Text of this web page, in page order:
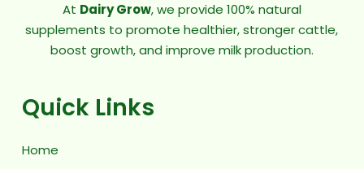
At Dairy Grow, we provide 100% natural
supplements to promote healthier, stronger cattle,
boost growth, and improve milk production.
Quick Links
Home